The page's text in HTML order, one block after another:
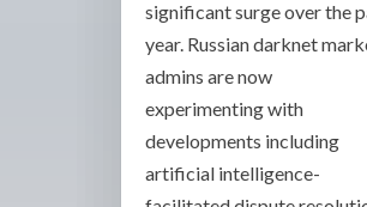
significant surge over the
year. Russian darknet
admins are now
experimenting with
developments including
artificial intelligence-